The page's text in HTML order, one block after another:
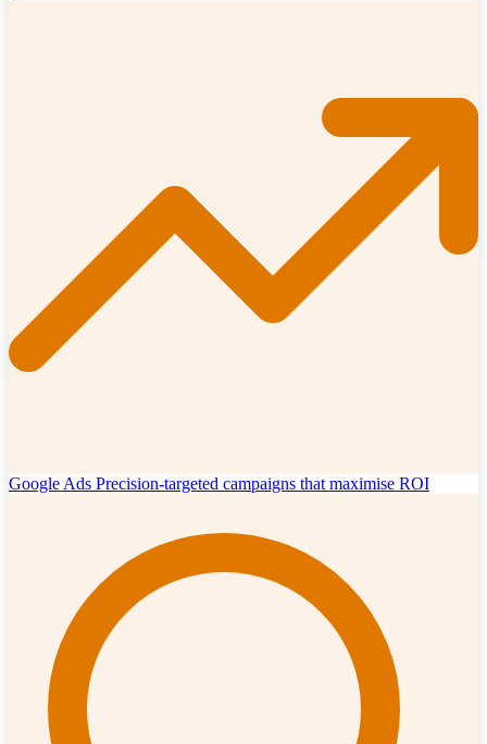
Google Ads Precision-targeted campaigns that maximise ROI